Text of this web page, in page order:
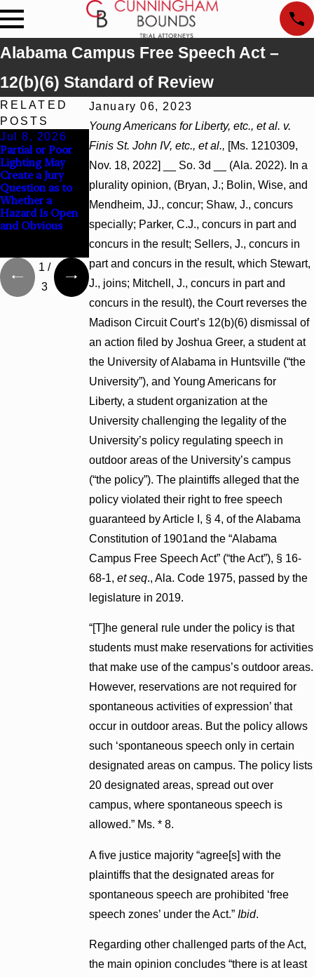
Alabama Campus Free Speech Act –
12(b)(6) Standard of Review
January 06, 2023
Young Americans for Liberty, etc., et al. v.
Finis St. John IV, etc., et al., [Ms. 1210309,
Nov. 18, 2022] __ So. 3d __ (Ala. 2022). In a
plurality opinion, (Bryan, J.; Bolin, Wise, and
Mendheim, JJ., concur; Shaw, J., concurs
specially; Parker, C.J., concurs in part and
concurs in the result; Sellers, J., concurs in
part and concurs in the result, which Stewart,
J., joins; Mitchell, J., concurs in part and
concurs in the result), the Court reverses the
Madison Circuit Court’s 12(b)(6) dismissal of
an action filed by Joshua Greer, a student at
the University of Alabama in Huntsville (“the
University”), and Young Americans for
Liberty, a student organization at the
University challenging the legality of the
University’s policy regulating speech in
outdoor areas of the University’s campus
(“the policy”). The plaintiffs alleged that the
policy violated their right to free speech
guaranteed by Article I, § 4, of the Alabama
Constitution of 1901and the “Alabama
Campus Free Speech Act” (“the Act”), § 16-
68-1, et seq., Ala. Code 1975, passed by the
legislature in 2019.
“[T]he general rule under the policy is that
students must make reservations for activities
that make use of the campus’s outdoor areas.
However, reservations are not required for
spontaneous activities of expression’ that
occur in outdoor areas. But the policy allows
such ‘spontaneous speech only in certain
designated areas on campus. The policy lists
20 designated areas, spread out over
campus, where spontaneous speech is
allowed.” Ms. * 8.
A five justice majority “agree[s] with the
plaintiffs that the designated areas for
spontaneous speech are prohibited ‘free
speech zones’ under the Act.” Ibid.
Regarding other challenged parts of the Act,
the main opinion concludes “there is at least
RELATED
POSTS
Jul 8, 2026
Partial or Poor
Lighting May
Create a Jury
Question as to
Whether a
Hazard Is Open
and Obvious
Interpleader
Actions May
Proceed Against
State-Agency
Hospitals to
Challenge
Hospital Liens
Punitive
Damages
Summary
Judgment Award
Reversed Where
Wantonness
Turns on
Defendants’
Mental State
1 /
3